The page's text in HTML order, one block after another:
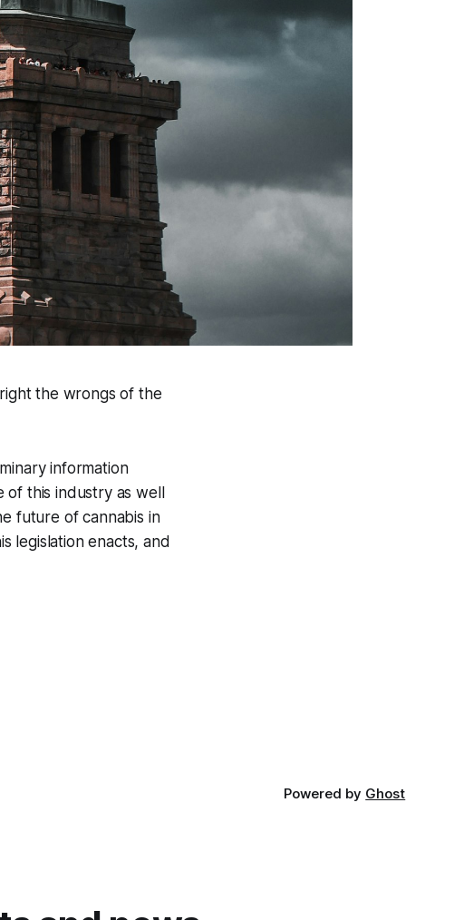
the wrongs of the
information
this industry as well
future of cannabis in
legislation enacts, and
Powered by Ghost